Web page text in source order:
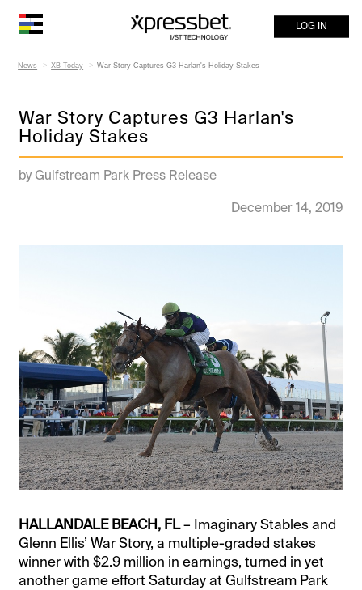
LOG IN
News XB Today War Story Captures G3 Harlan's Holiday Stakes
War Story Captures G3 Harlan's
Holiday Stakes
by Gulfstream Park Press Release
December 14, 2019
HALLANDALE BEACH, FL– Imaginary Stables and
Glenn Ellis’ War Story, a multiple-graded stakes
winner with $2.9 million in earnings, turned in yet
another game effort Saturday at Gulfstream Park